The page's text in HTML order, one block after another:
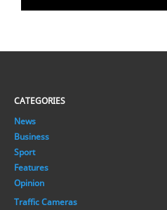
CATEGORIES
News
Business
Sport
Features
Opinion
Traffic Cameras